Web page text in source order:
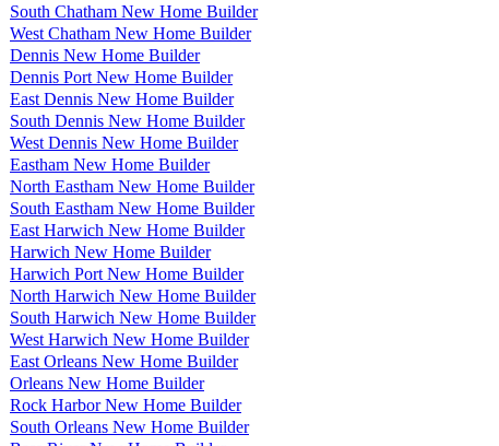
South Chatham New Home Builder
West Chatham New Home Builder
Dennis New Home Builder
Dennis Port New Home Builder
East Dennis New Home Builder
South Dennis New Home Builder
West Dennis New Home Builder
Eastham New Home Builder
North Eastham New Home Builder
South Eastham New Home Builder
East Harwich New Home Builder
Harwich New Home Builder
Harwich Port New Home Builder
North Harwich New Home Builder
South Harwich New Home Builder
West Harwich New Home Builder
East Orleans New Home Builder
Orleans New Home Builder
Rock Harbor New Home Builder
South Orleans New Home Builder